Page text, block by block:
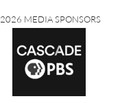
2026 MEDIA SPONSORS